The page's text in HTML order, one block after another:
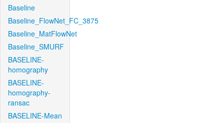
Baseline
Baseline_FlowNet_FC_3875
Baseline_MatFlowNet
Baseline_SMURF
BASELINE-
homography
BASELINE-
homography-
ransac
BASELINE-Mean